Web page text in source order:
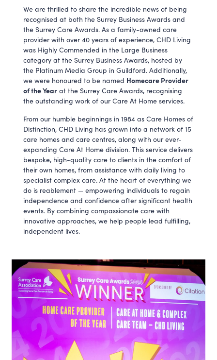
We are thrilled to share the incredible news of being
recognised at both the Surrey Business Awards and
the Surrey Care Awards. As a family-owned care
provider with over 40 years of experience, CHD Living
was Highly Commended in the Large Business
category at the Surrey Business Awards, hosted by
the Platinum Media Group in Guildford. Additionally,
we were honoured to be named Homecare Provider
of the Year at the Surrey Care Awards, recognising
the outstanding work of our Care At Home services.
From our humble beginnings in 1984 as Care Homes of
Distinction, CHD Living has grown into a network of 15
care homes and care centres, along with our ever-
expanding Care At Home division. This service delivers
bespoke, high-quality care to clients in the comfort of
their own homes, from assistance with daily living to
specialist complex care. At the heart of everything we
do is reablement — empowering individuals to regain
independence and confidence after significant health
events. By combining compassionate care with
innovative approaches, we help people lead fulfilling,
independent lives.